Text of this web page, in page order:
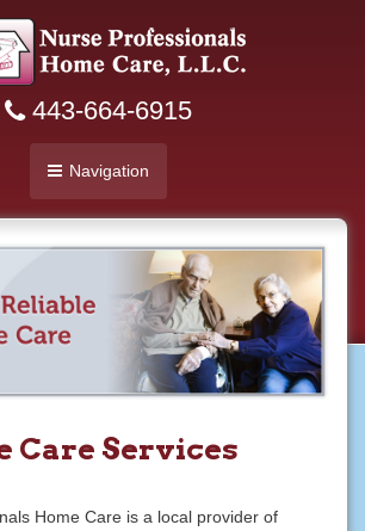
443-664-6915
Navigation
Care Services
Home Care is a local provider of